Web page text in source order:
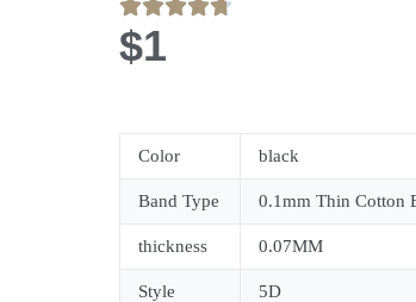
$1
Color black
Band Type 0.1mm Thin Cotton
thickness 0.07MM
Style 5D